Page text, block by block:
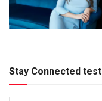
Stay Connected test